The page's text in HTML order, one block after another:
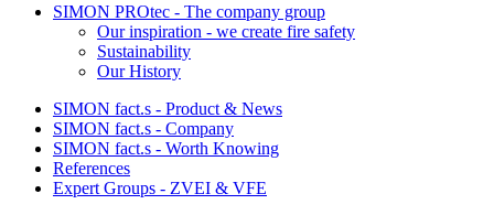
SIMON PROtec - The company group
Our inspiration - we create fire safety
Sustainability
Our History
SIMON fact.s - Product & News
SIMON fact.s - Company
SIMON fact.s - Worth Knowing
References
Expert Groups - ZVEI & VFE